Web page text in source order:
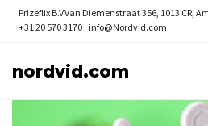
Prizeflix B.V.Van Diemenstraat 356, 1013 CR,
+31 20 570 3170 info@Nordvid.com
nordvid.com